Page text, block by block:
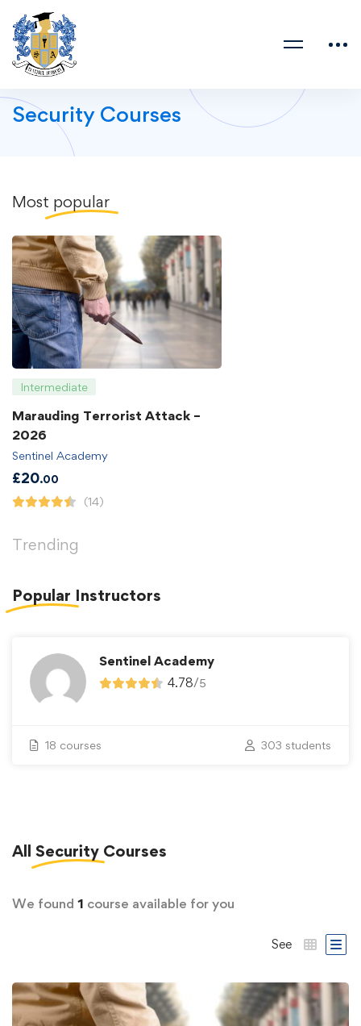
Security Courses
Most popular
Intermediate
Marauding Terrorist Attack –
2026
Sentinel Academy
£20.00
(14)
Trending
Popular Instructors
Sentinel Academy
4.78/5
18 courses 303 students
All Security Courses
We found 1 course available for you
See